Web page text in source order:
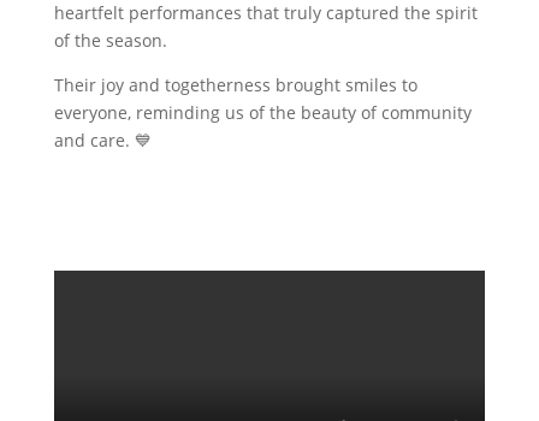
heartfelt performances that truly captured the spirit
of the season.
Their joy and togetherness brought smiles to
everyone, reminding us of the beauty of community
and care. 💙